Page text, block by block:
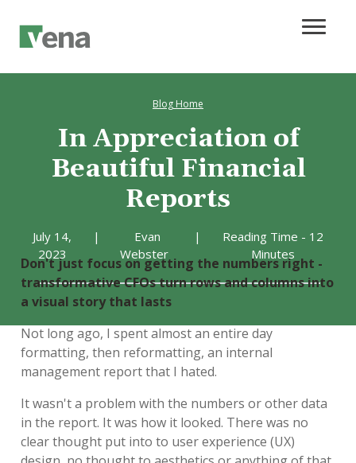
Blog Home
In Appreciation of
Beautiful Financial
Reports
July 14,
2023
|
Evan
Webster
|
Reading Time - 12
Minutes
Don't just focus on getting the numbers right -
transformative CFOs turn rows and columns into
a visual story that lasts
Not long ago, I spent almost an entire day
formatting, then reformatting, an internal
management report that I hated.
It wasn't a problem with the numbers or other data
in the report. It was how it looked. There was no
clear thought put into to user experience (UX)